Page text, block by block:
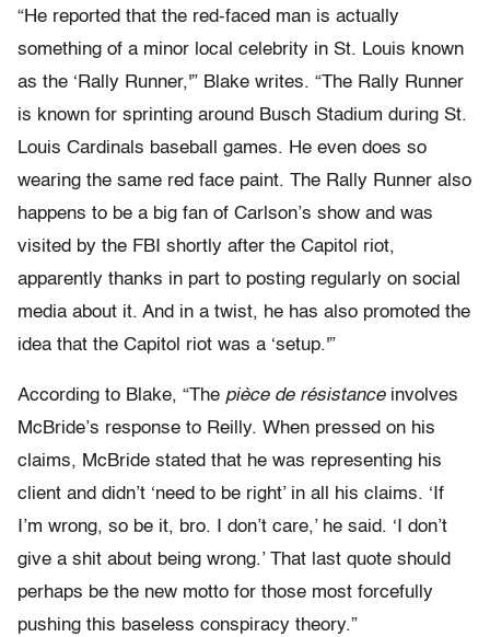
“He reported that the red-faced man is actually
something of a minor local celebrity in St. Louis known
as the ‘Rally Runner,'” Blake writes. “The Rally Runner
is known for sprinting around Busch Stadium during St.
Louis Cardinals baseball games. He even does so
wearing the same red face paint. The Rally Runner also
happens to be a big fan of Carlson’s show and was
visited by the FBI shortly after the Capitol riot,
apparently thanks in part to posting regularly on social
media about it. And in a twist, he has also promoted the
idea that the Capitol riot was a ‘setup.'”
According to Blake, “The pièce de résistanceinvolves
McBride’s response to Reilly. When pressed on his
claims, McBride stated that he was representing his
client and didn’t ‘need to be right’ in all his claims. ‘If
I’m wrong, so be it, bro. I don’t care,’ he said. ‘I don’t
give a shit about being wrong.’ That last quote should
perhaps be the new motto for those most forcefully
pushing this baseless conspiracy theory.”